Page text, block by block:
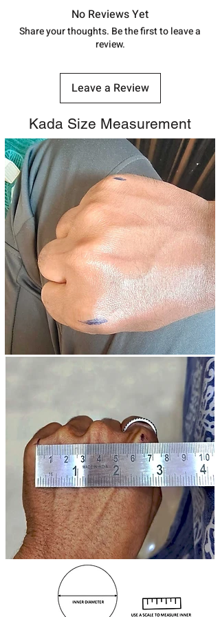
7878955968. Email us at
shubh.jewellers2@gmail.com
track your order withTracking
number.
No Reviews Yet
Share your thoughts. Be the first to leave a
review.
Leave a Review
Kada Size Measurement